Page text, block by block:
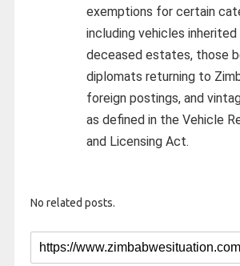
exemptions for certain
including vehicles
deceased estates, those
diplomats returning to
foreign postings, and
as defined in the Vehicle
and Licensing Act.
No related posts.